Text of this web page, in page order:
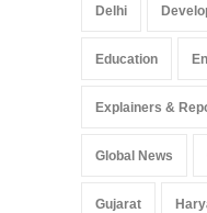
Delhi
Education
Explainers &
Global News
Gujarat